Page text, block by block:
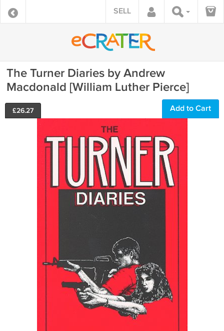
SELL
The Turner Diaries by Andrew
Macdonald [William Luther Pierce]
£26.27 Add to Cart